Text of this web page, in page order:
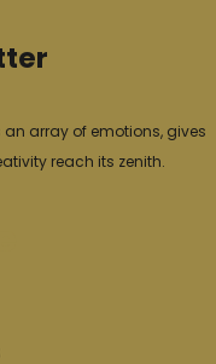
array of emotions, gives
reach its zenith.